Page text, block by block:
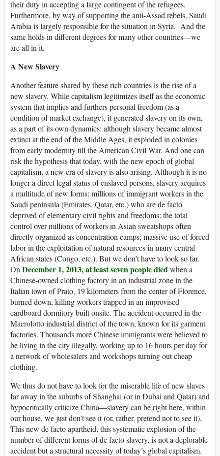
their duty in accepting a large contingent of the refugees.
Furthermore, by way of supporting the anti-Assad rebels, Saudi
Arabia is largely responsible for the situation in Syria. And the
same holds in different degrees for many other countries—we
are all in it.
A New Slavery
Another feature shared by these rich countries is the rise of a
new slavery. While capitalism legitimizes itself as the economic
system that implies and furthers personal freedom (as a
condition of market exchange), it generated slavery on its own,
as a part of its own dynamics: although slavery became almost
extinct at the end of the Middle Ages, it exploded in colonies
from early modernity till the American Civil War. And one can
risk the hypothesis that today, with the new epoch of global
capitalism, a new era of slavery is also arising. Although it is no
longer a direct legal status of enslaved persons, slavery acquires
a multitude of new forms: millions of immigrant workers in the
Saudi peninsula (Emirates, Qatar, etc.) who are de facto
deprived of elementary civil rights and freedoms; the total
control over millions of workers in Asian sweatshops often
directly organized as concentration camps; massive use of forced
labor in the exploitation of natural resources in many central
African states (Congo, etc.). But we don’t have to look so far.
On December 1, 2013,at least seven people died when a
Chinese-owned clothing factory in an industrial zone in the
Italian town of Prato, 19 kilometers from the center of Florence,
burned down, killing workers trapped in an improvised
cardboard dormitory built onsite. The accident occurred in the
Macrolotto industrial district of the town, known for its garment
factories. Thousands more Chinese immigrants were believed to
be living in the city illegally, working up to 16 hours per day for
a network of wholesalers and workshops turning out cheap
clothing.
We thus do not have to look for the miserable life of new slaves
far away in the suburbs of Shanghai (or in Dubai and Qatar) and
hypocritically criticize China—slavery can be right here, within
our house, we just don’t see it (or, rather, pretend not to see it).
This new de facto apartheid, this systematic explosion of the
number of different forms of de facto slavery, is not a deplorable
accident but a structural necessity of today’s global capitalism.